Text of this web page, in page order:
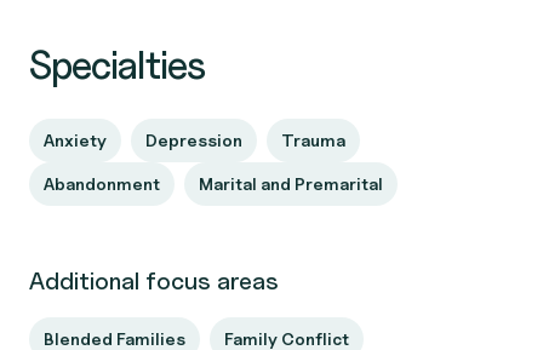
Specialties
Anxiety Depression Trauma
Abandonment Marital and Premarital
Additional focus areas
Blended Families Family Conflict